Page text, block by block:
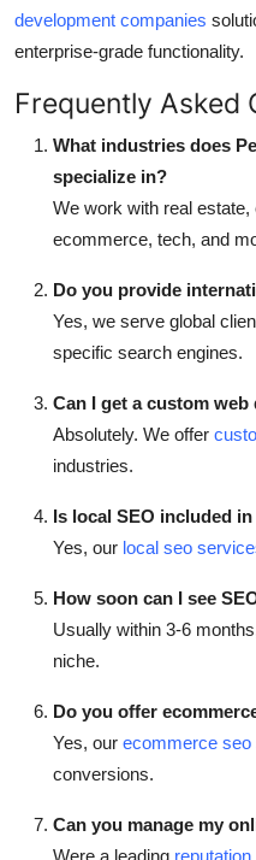
development companies
enterprise-grade functionality.
Frequently Asked
What industries does
specialize in?
We work with real estate,
ecommerce, tech, and
Do you provide
Yes, we serve global
specific search engines.
Can I get a custom
Absolutely. We offer
industries.
Is local SEO included
Yes, our local seo
How soon can I see
Usually within 3-6
niche.
Do you offer
Yes, our ecommerce seo
conversions.
Can you manage my
Were a leading